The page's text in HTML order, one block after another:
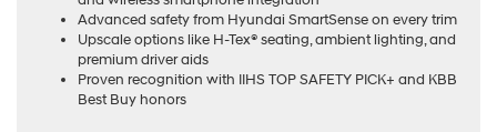
Advanced safety from Hyundai SmartSense on every trim
Upscale options like H-Tex® seating, ambient lighting, and
premium driver aids
Proven recognition with IIHS TOP SAFETY PICK+ and KBB
Best Buy honors